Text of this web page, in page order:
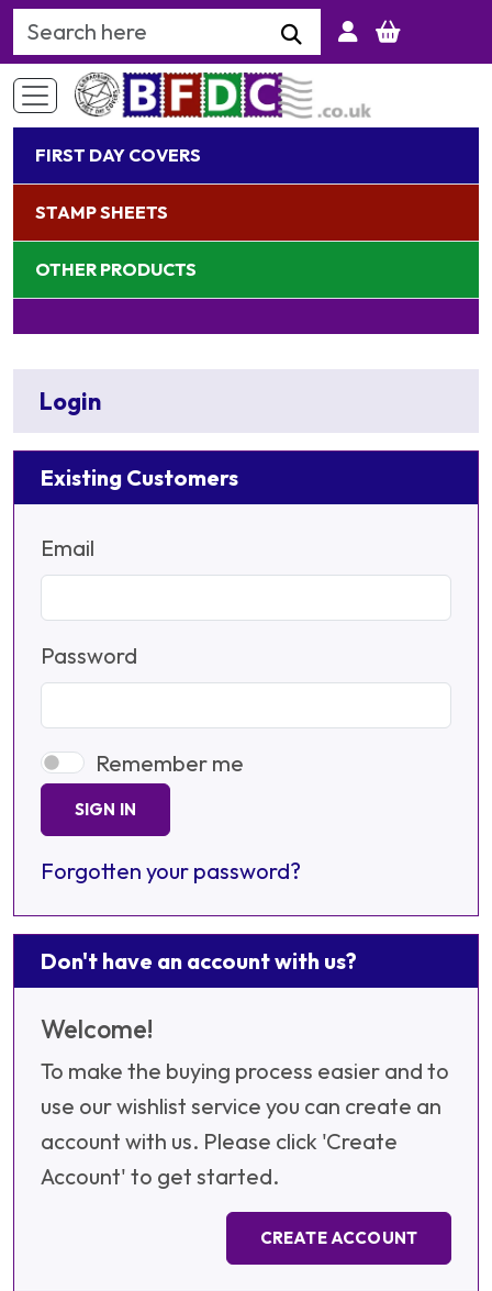
Search Keyword
FIRST DAY COVERS
STAMP SHEETS
OTHER PRODUCTS
Login
Existing Customers
Email
Password
Remember me
SIGN IN
Forgotten your password?
Don't have an account with us?
Welcome!
To make the buying process easier and to
use our wishlist service you can create an
account with us. Please click 'Create
Account' to get started.
CREATE ACCOUNT